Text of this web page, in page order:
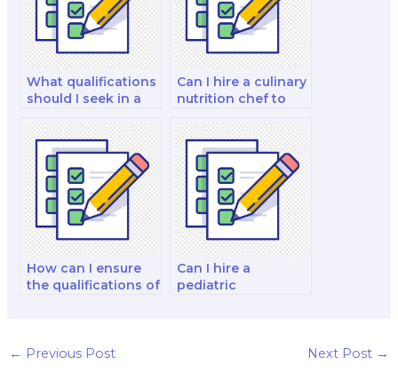
What qualifications
should I seek in a
hiring for my exam?
Can I hire a culinary
nutrition chef to
nutrition chef
exam?
How can I ensure
the qualifications of
Can I hire a
pediatric
← Previous Post Next Post →